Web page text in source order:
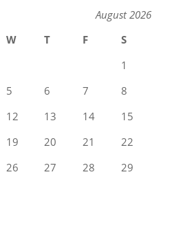
August 2026
W T F
S
1
5 6 7
8
12 13 14
15
19 20 21
22
26 27 28
29